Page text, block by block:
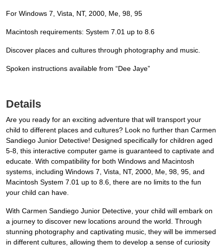
For Windows 7, Vista, NT, 2000, Me, 98, 95
Macintosh requirements: System 7.01 up to 8.6
Discover places and cultures through photography and music.
Spoken instructions available from “Dee Jaye”
Details
Are you ready for an exciting adventure that will transport your
child to different places and cultures? Look no further than Carmen
Sandiego Junior Detective! Designed specifically for children aged
5-8, this interactive computer game is guaranteed to captivate and
educate. With compatibility for both Windows and Macintosh
systems, including Windows 7, Vista, NT, 2000, Me, 98, 95, and
Macintosh System 7.01 up to 8.6, there are no limits to the fun
your child can have.
With Carmen Sandiego Junior Detective, your child will embark on
a journey to discover new locations around the world. Through
stunning photography and captivating music, they will be immersed
in different cultures, allowing them to develop a sense of curiosity